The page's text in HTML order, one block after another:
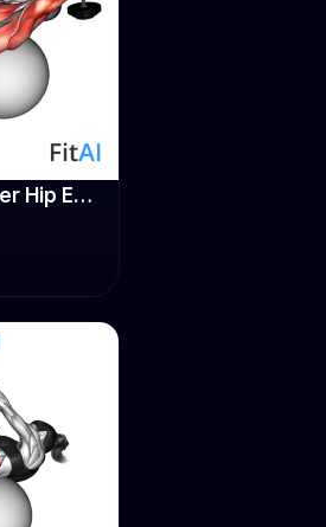
Dumbbell Pullover Hip Extension on Stability ball